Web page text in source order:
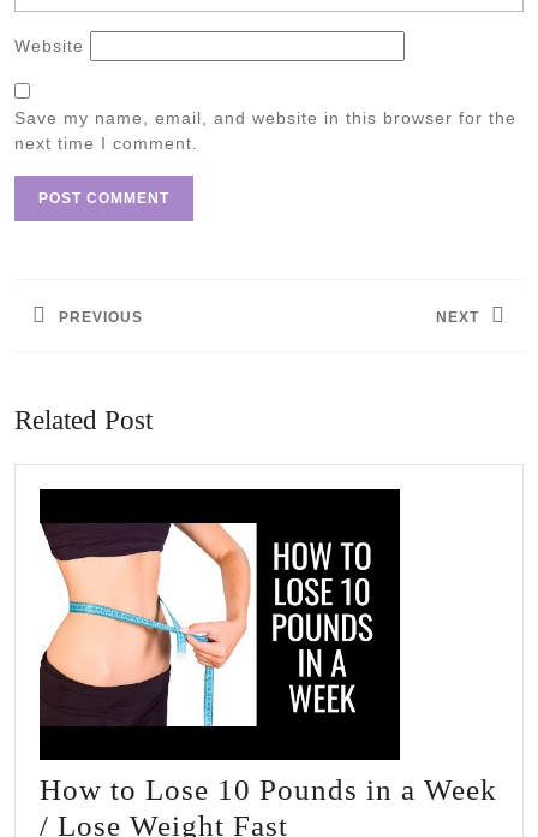
Website
Save my name, email, and website in this browser for the
next time I comment.
PREVIOUS NEXT
Related Post
How to Lose 10 Pounds in a Week
/ Lose Weight Fast